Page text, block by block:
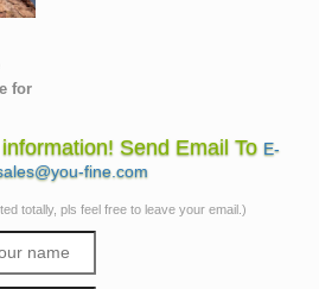
for
Send Email To E-
fine.com
totally, pls feel free to leave your email.)